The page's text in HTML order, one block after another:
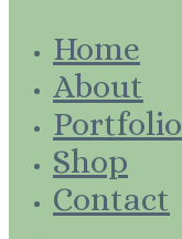
Home
About
Portfolio
Shop
Contact